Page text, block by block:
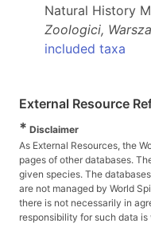
Natural History
Zoologici,
included taxa
External Resource
* Disclaimer
As External Resources, the
pages of other databases.
given species. The
are not managed by World
there is not necessarily in
responsibility for such data